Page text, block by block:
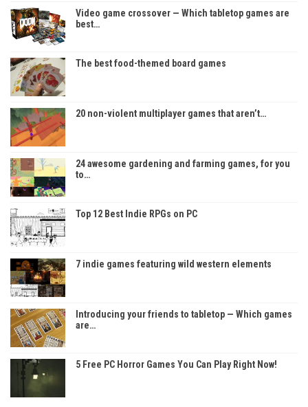
Video game crossover — Which tabletop games are
best…
The best food-themed board games
20 non-violent multiplayer games that aren’t…
24 awesome gardening and farming games, for you
to…
Top 12 Best Indie RPGs on PC
7 indie games featuring wild western elements
Introducing your friends to tabletop — Which games
are…
5 Free PC Horror Games You Can Play Right Now!